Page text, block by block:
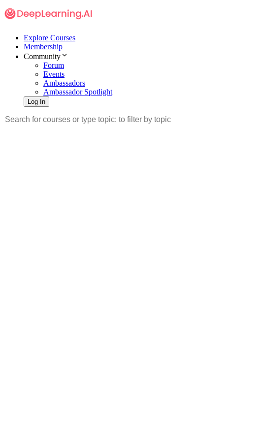
Explore Courses
Membership
Community
Forum
Events
Ambassadors
Ambassador Spotlight
Log In